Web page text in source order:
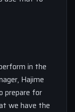
in the
Hajime
prepare for
we have the